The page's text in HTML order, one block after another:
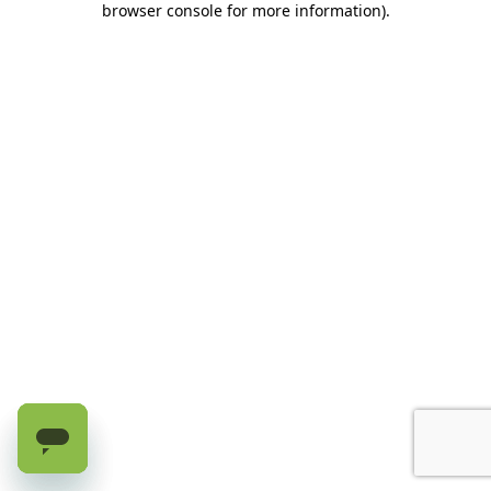
browser console for more information).